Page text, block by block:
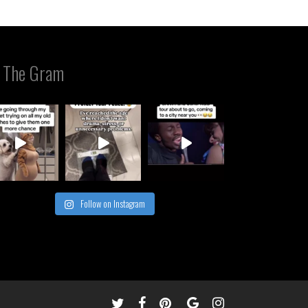
Gram
Follow on Instagram
twitter facebookpinterest google- instagram